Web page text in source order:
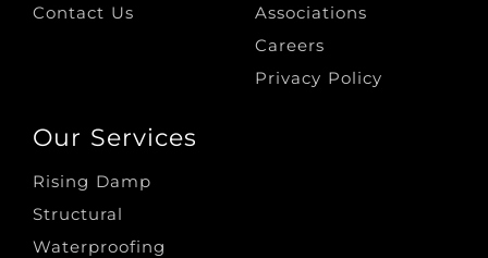
Contact Us
Associations
Careers
Privacy Policy
Our Services
Rising Damp
Structural
Waterproofing